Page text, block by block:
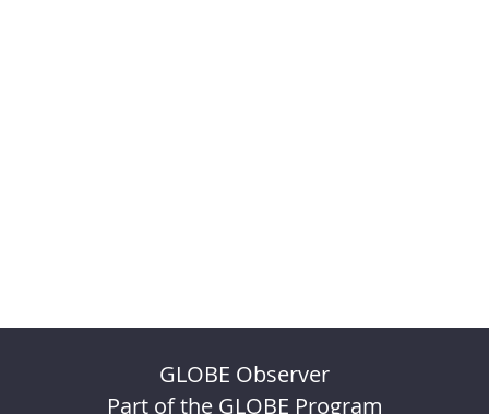
GLOBE Observer
Part of the GLOBE Program